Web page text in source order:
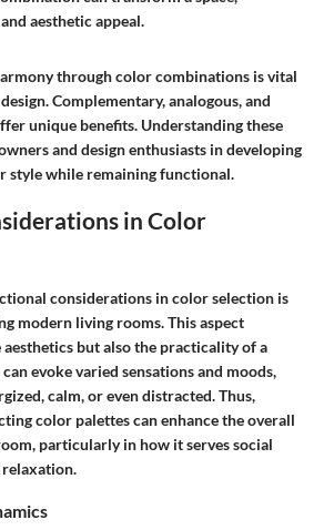
aesthetic appeal.
through color combinations is vital
Complementary, analogous, and
unique benefits. Understanding these
and design enthusiasts in developing
style while remaining functional.
in Color
considerations in color selection is
modern living rooms. This aspect
but also the practicality of a
evoke varied sensations and moods,
calm, or even distracted. Thus,
color palettes can enhance the overall
particularly in how it serves social
relaxation.